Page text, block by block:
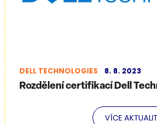
DELL TECHNOLOGIES
8. 8. 2023
Rozdělení certifikací Dell
VÍCE AKTUALIT